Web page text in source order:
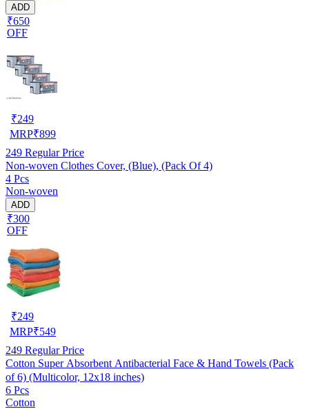
ADD
₹650
OFF
₹249
MRP₹899
249 Regular Price
Non-woven Clothes Cover, (Blue), (Pack Of 4)
4 Pcs
Non-woven
ADD
₹300
OFF
₹249
MRP₹549
249 Regular Price
Cotton Super Absorbent Antibacterial Face & Hand Towels (Pack
of 6) (Multicolor, 12x18 inches)
6 Pcs
Cotton